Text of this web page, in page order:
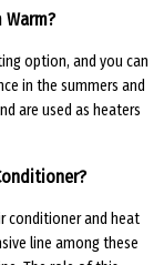
option, and you can
in the summers and
are used as heaters
conditioner and heat
line among these